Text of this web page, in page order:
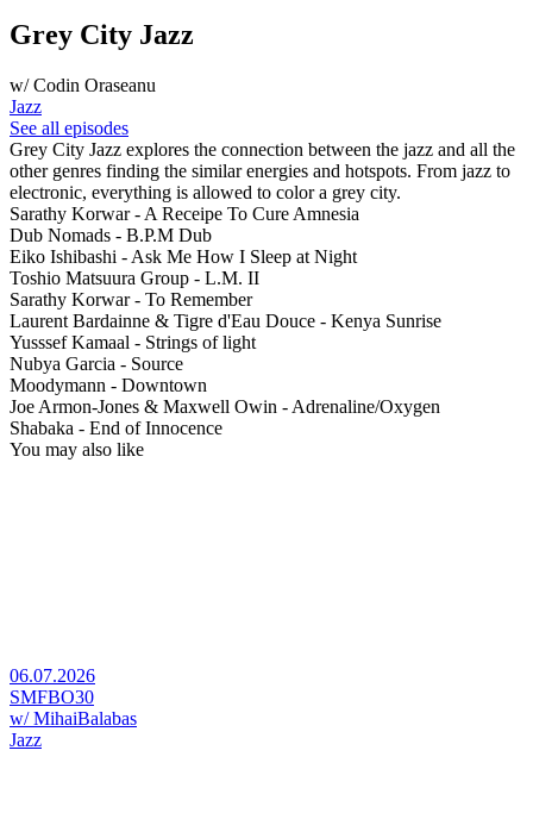
Grey City Jazz
w/ Codin Oraseanu
Jazz
See all episodes
Grey City Jazz explores the connection between the jazz and all the
other genres finding the similar energies and hotspots. From jazz to
electronic, everything is allowed to color a grey city.
Sarathy Korwar - A Receipe To Cure Amnesia
Dub Nomads - B.P.M Dub
Eiko Ishibashi - Ask Me How I Sleep at Night
Toshio Matsuura Group - L.M. II
Sarathy Korwar - To Remember
Laurent Bardainne & Tigre d'Eau Douce - Kenya Sunrise
Yusssef Kamaal - Strings of light
Nubya Garcia - Source
Moodymann - Downtown
Joe Armon-Jones & Maxwell Owin - Adrenaline/Oxygen
Shabaka - End of Innocence
You may also like
06.07.2026
SMFBO30
w/ MihaiBalabas
Jazz